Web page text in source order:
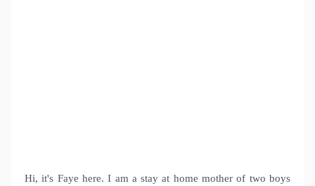
Hi, it's Faye here. I am a stay at home mother of two boys